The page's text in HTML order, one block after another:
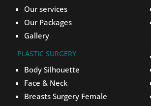
Our services
Our Packages
Gallery
PLASTIC SURGERY
Body Silhouette
Face & Neck
Breasts Surgery Female